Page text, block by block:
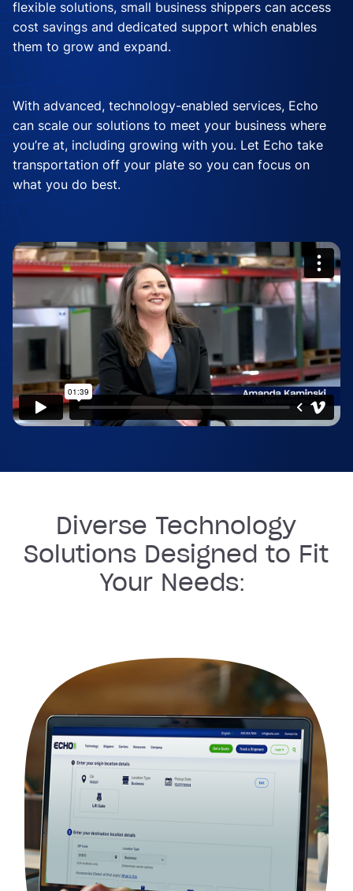
flexible solutions, small business shippers can access
cost savings and dedicated support which enables
them to grow and expand.
With advanced, technology-enabled services, Echo
can scale our solutions to meet your business where
you’re at, including growing with you. Let Echo take
transportation off your plate so you can focus on
what you do best.
Diverse Technology
Solutions Designed to Fit
Your Needs: